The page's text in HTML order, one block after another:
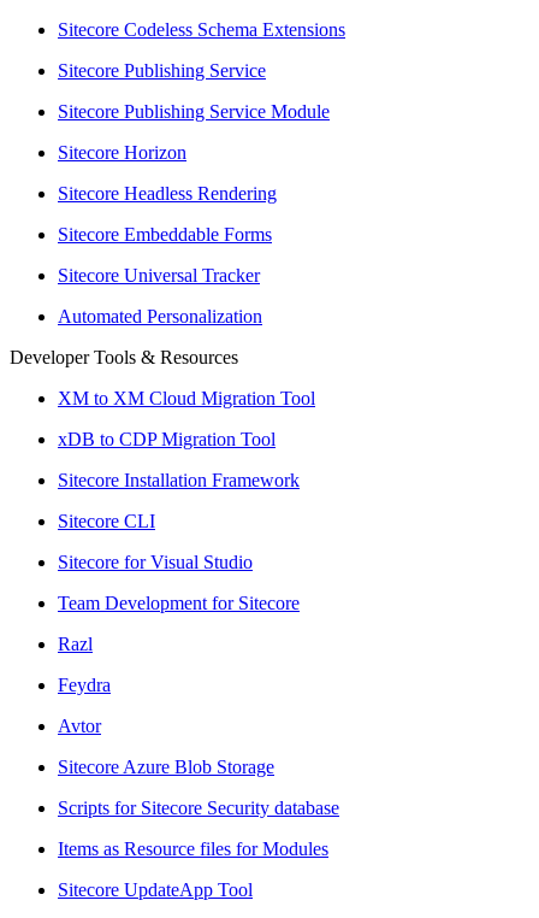
Sitecore Codeless Schema Extensions
Sitecore Publishing Service
Sitecore Publishing Service Module
Sitecore Horizon
Sitecore Headless Rendering
Sitecore Embeddable Forms
Sitecore Universal Tracker
Automated Personalization
Developer Tools & Resources
XM to XM Cloud Migration Tool
xDB to CDP Migration Tool
Sitecore Installation Framework
Sitecore CLI
Sitecore for Visual Studio
Team Development for Sitecore
Razl
Feydra
Avtor
Sitecore Azure Blob Storage
Scripts for Sitecore Security database
Items as Resource files for Modules
Sitecore UpdateApp Tool